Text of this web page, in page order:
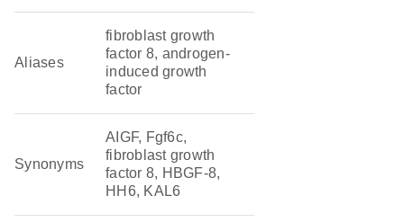
Aliases
fibroblast growth
factor 8, androgen-
induced growth
factor
Synonyms
AIGF, Fgf6c,
fibroblast growth
factor 8, HBGF-8,
HH6, KAL6